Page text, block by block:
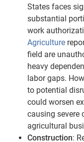
States faces
substantial
work
Agriculture
field are
heavy
labor gaps.
to potential
could worsen
causing severe
agricultural
Construction: